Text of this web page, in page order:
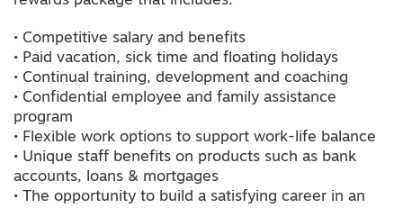
• Competitive salary and benefits
• Paid vacation, sick time and floating holidays
• Continual training, development and coaching
• Confidential employee and family assistance
program
• Flexible work options to support work-life balance
• Unique staff benefits on products such as bank
accounts, loans & mortgages
• The opportunity to build a satisfying career in an